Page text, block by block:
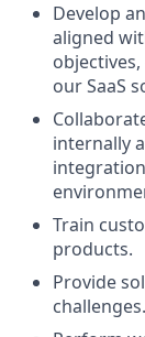
Develop
aligned
our SaaS
internally
Train
products.
Provide
challenges.